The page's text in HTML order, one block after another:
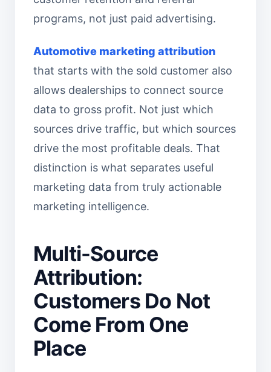
programs, not just paid advertising.
Automotive marketing attribution
that starts with the sold customer also
allows dealerships to connect source
data to gross profit. Not just which
sources drive traffic, but which sources
drive the most profitable deals. That
distinction is what separates useful
marketing data from truly actionable
marketing intelligence.
Multi-Source
Attribution:
Customers Do Not
Come From One
Place